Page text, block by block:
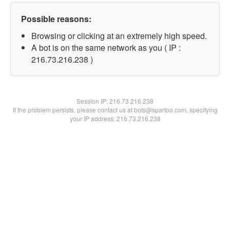
Possible reasons:
Browsing or clicking at an extremely high speed.
A bot is on the same network as you ( IP :
216.73.216.238 )
Session IP:216.73.216.238
If the problem persists, please contact us at bots@spartoo.com, specifying
your IP address: 216.73.216.238